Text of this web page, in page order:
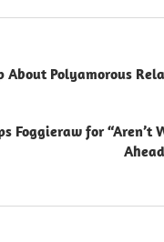
About Polyamorous
Foggieraw for “Aren’t